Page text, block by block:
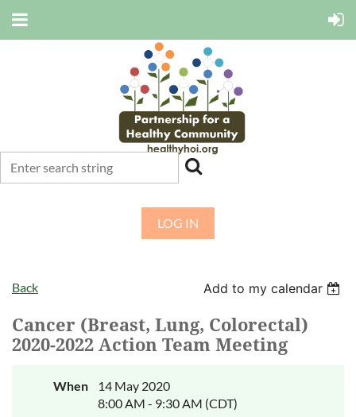
LOG IN
Back Add to my calendar
Cancer (Breast, Lung, Colorectal)
2020-2022 Action Team Meeting
When
14 May 2020
8:00 AM - 9:30 AM (CDT)